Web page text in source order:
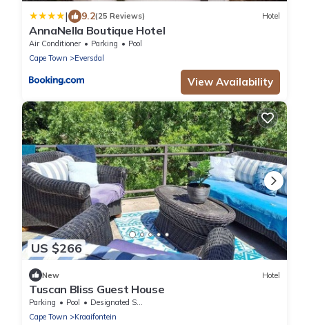
| 9.2(25 Reviews) Hotel
AnnaNella Boutique Hotel
Air Conditioner Parking
Pool
Cape Town
Eversdal
View Availability
US $266
New Hotel
Tuscan Bliss Guest House
Parking Pool
Designated Smoking Area
Cape Town
Kraaifontein